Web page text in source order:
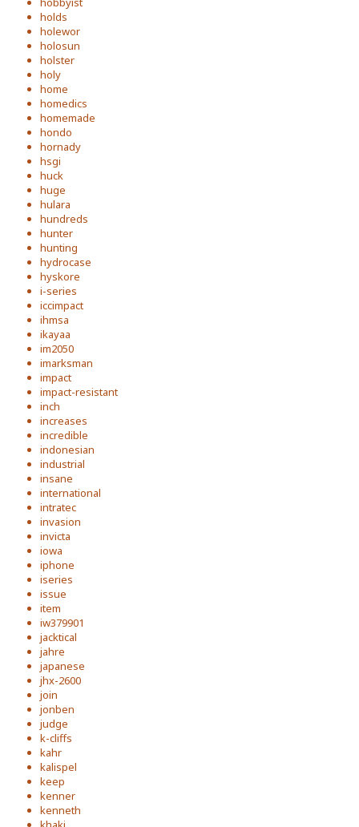
holds
holewor
holosun
holster
holy
home
homedics
homemade
hondo
hornady
hsgi
huck
huge
hulara
hundreds
hunter
hunting
hydrocase
hyskore
i-series
iccimpact
ihmsa
ikayaa
im2050
imarksman
impact
impact-resistant
inch
increases
incredible
indonesian
industrial
insane
international
intratec
invasion
invicta
iowa
iphone
iseries
issue
item
iw379901
jacktical
jahre
japanese
jhx-2600
join
jonben
judge
k-cliffs
kahr
kalispel
keep
kenner
kenneth